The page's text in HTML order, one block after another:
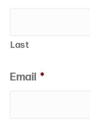
Last
Email *